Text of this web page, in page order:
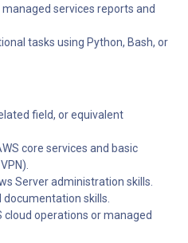
services reports and
tasks using Python, Bash, or
field, or equivalent
core services and basic
Server administration skills.
skills.
cloud operations or managed